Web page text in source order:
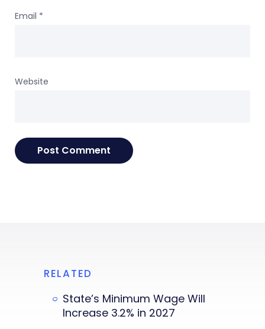
Email *
Website
RELATED
State’s Minimum Wage Will
Increase 3.2% in 2027